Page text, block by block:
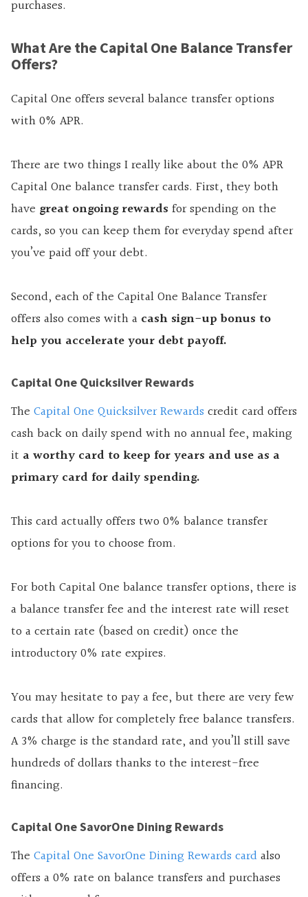
purchases.
What Are the Capital One Balance Transfer
Offers?
Capital One offers several balance transfer options
with 0% APR.
There are two things I really like about the 0% APR
Capital One balance transfer cards. First, they both
have great ongoing rewards for spending on the
cards, so you can keep them for everyday spend after
you’ve paid off your debt.
Second, each of the Capital One Balance Transfer
offers also comes with a cash sign-up bonus to
help you accelerate your debt payoff.
Capital One Quicksilver Rewards
The Capital One Quicksilver Rewards credit card offers
cash back on daily spend with no annual fee, making
it a worthy card to keep for years and use as a
primary card for daily spending.
This card actually offers two 0% balance transfer
options for you to choose from.
For both Capital One balance transfer options, there is
a balance transfer fee and the interest rate will reset
to a certain rate (based on credit) once the
introductory 0% rate expires.
You may hesitate to pay a fee, but there are very few
cards that allow for completely free balance transfers.
A 3% charge is the standard rate, and you’ll still save
hundreds of dollars thanks to the interest-free
financing.
Capital One SavorOne Dining Rewards
The Capital One SavorOne Dining Rewards cardalso
offers a 0% rate on balance transfers andpurchases